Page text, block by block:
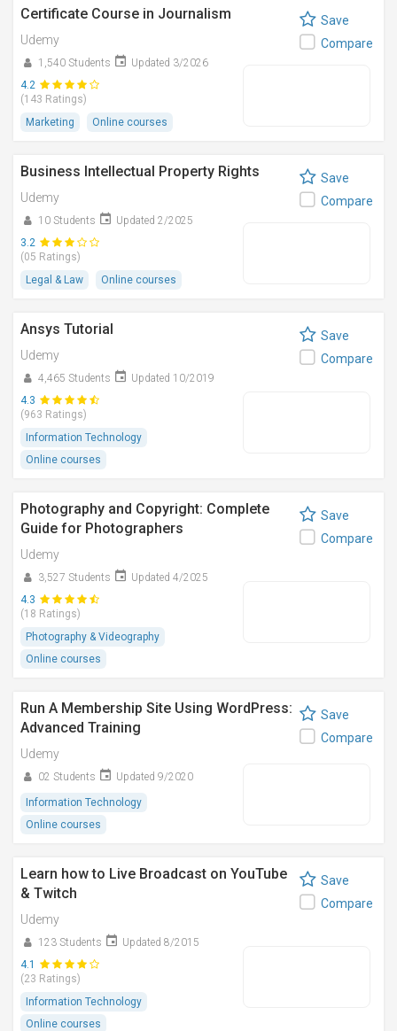
Certificate Course in Journalism
Udemy
1,540 Students
Updated 3/2026
4.2
(143 Ratings)
Marketing
Online courses
Save
Compare
Business Intellectual Property Rights
Udemy
10 Students
Updated 2/2025
3.2
(05 Ratings)
Legal & Law
Online courses
Save
Compare
Ansys Tutorial
Udemy
4,465 Students
Updated 10/2019
4.3
(963 Ratings)
Information Technology
Online courses
Save
Compare
Photography and Copyright: Complete
Guide for Photographers
Udemy
3,527 Students
Updated 4/2025
4.3
(18 Ratings)
Photography & Videography
Online courses
Save
Compare
Run A Membership Site Using WordPress:
Advanced Training
Udemy
02 Students Updated 9/2020
Information Technology
Online courses
Save
Compare
Learn how to Live Broadcast on YouTube
& Twitch
Udemy
123 Students
Updated 8/2015
4.1
(23 Ratings)
Information Technology
Online courses
Save
Compare